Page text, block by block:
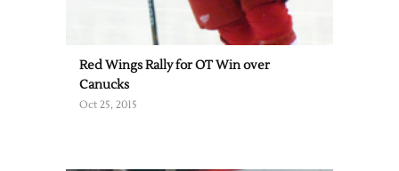
Red Wings Rally for OT Win over
Canucks
Oct 25, 2015